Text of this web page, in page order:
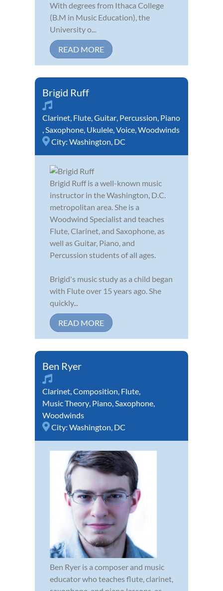
With degrees from Ithaca College
(B.M in Music Education), the
University o...
READ MORE
Brigid Ruff
Clarinet, Flute,Guitar, Percussion, Piano
,Saxophone, Ukulele,Voice,Woodwinds
City: Washington, DC
Brigid Ruff is a well-known music
instructor in the Washington, D.C.
metropolitan area. She is a
Woodwind Specialist and teaches
Flute, Clarinet, and Saxophone, as
well as Guitar, Piano, and
Percussion students of all ages.
Brigid's music study as a child began
with Flute over 15 years ago. She
quickly...
READ MORE
Ben Ryer
Clarinet,Composition, Flute,
Music Theory, Piano,Saxophone,
Woodwinds
City: Washington, DC
Ben Ryer is a composer and music
educator who teaches flute, clarinet,